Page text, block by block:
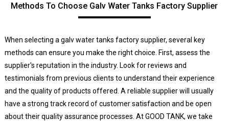
Methods To Choose Galv Water Tanks Factory Supplier
When selecting a galv water tanks factory supplier, several key
methods can ensure you make the right choice. First, assess the
supplier's reputation in the industry. Look for reviews and
testimonials from previous clients to understand their experience
and the quality of products offered. A reliable supplier will usually
have a strong track record of customer satisfaction and be open
about their quality assurance processes. At GOOD TANK, we take